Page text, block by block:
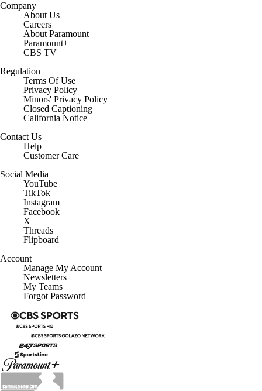
Company
About Us
Careers
About Paramount
Paramount+
CBS TV
Regulation
Terms Of Use
Privacy Policy
Minors' Privacy Policy
Closed Captioning
California Notice
Contact Us
Help
Customer Care
Social Media
YouTube
TikTok
Instagram
Facebook
X
Threads
Flipboard
Account
Manage My Account
Newsletters
My Teams
Forgot Password